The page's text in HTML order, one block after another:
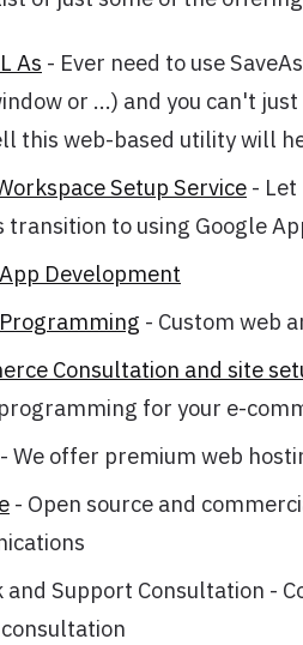
As - Ever need to use
or …) and you can't
this web-based utility will
Setup Service -
transition to using Google
Development
- Custom web
Consultation and site
for your e-
- We offer premium web
- Open source and
and Support Consultation -